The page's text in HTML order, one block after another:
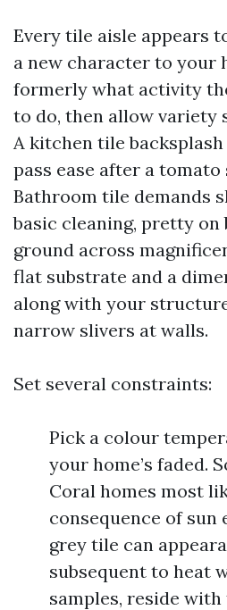
Every tile aisle appears
a new character to your
formerly what activity
to do, then allow variety
A kitchen tile
pass ease after a tomato
Bathroom tile demands
basic cleaning, pretty on
ground across
flat substrate and a
along with your
narrow slivers at walls.
Set several constraints:
Pick a colour
your home’s faded.
Coral homes most
consequence of sun
grey tile can
subsequent to heat
samples, reside